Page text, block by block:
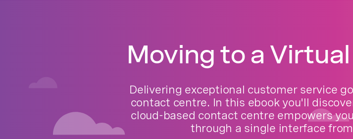
Moving to a
Delivering exceptional customer service
contact centre. In this ebook you'll
cloud-based contact centre empowers
through a single interface